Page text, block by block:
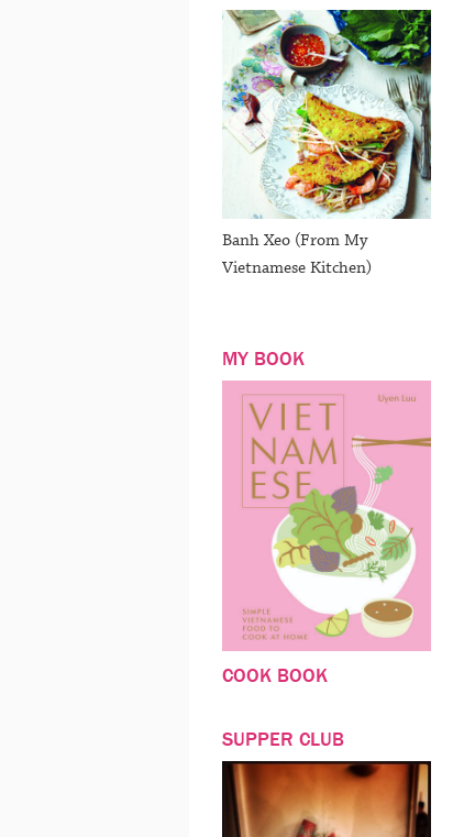
Banh Xeo (From My
Vietnamese Kitchen)
MY BOOK
COOK BOOK
SUPPER CLUB